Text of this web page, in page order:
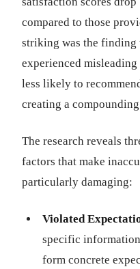
compared to those
striking was the finding
experienced misleading
less likely to
creating a
The research reveals
factors that make
particularly damaging:
Violated
specific
form concrete